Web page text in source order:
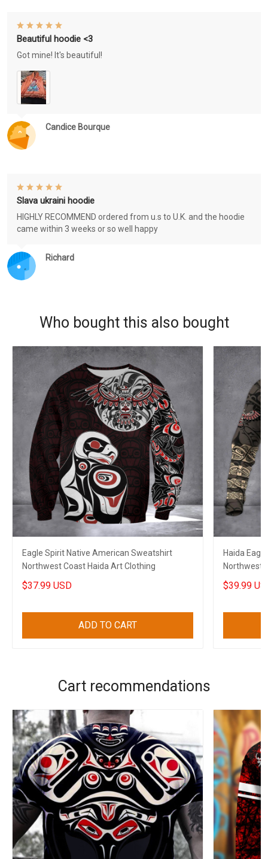
Candice Bourque
Beautiful hoodie <3
Got mine! It's beautiful!
Richard
Slava ukraini hoodie
HIGHLY RECOMMEND ordered from u.s to U.K. and the hoodie
came within 3 weeks or so well happy
Who bought this also bought
Eagle Spirit Native American Sweatshirt
Northwest Coast Haida Art Clothing
$37.99 USD
ADD TO CART
Haida
Northwest
Merch
$39.99
Cart recommendations